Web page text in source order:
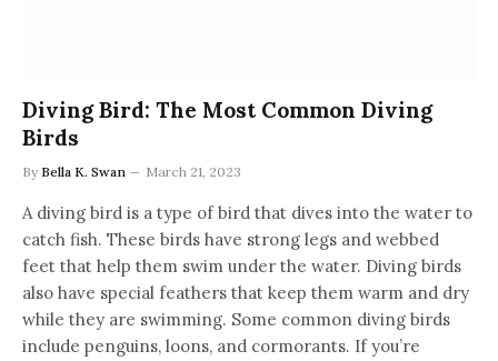
Diving Bird: The Most Common Diving
Birds
By Bella K. Swan March 21, 2023
A diving bird is a type of bird that dives into the water to
catch fish. These birds have strong legs and webbed
feet that help them swim under the water. Diving birds
also have special feathers that keep them warm and dry
while they are swimming. Some common diving birds
include penguins, loons, and cormorants. If you’re